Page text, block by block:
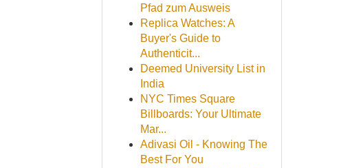
Pfad zum Ausweis
Replica Watches: A
Buyer's Guide to
Authenticit...
Deemed University List in
India
NYC Times Square
Billboards: Your Ultimate
Mar...
Adivasi Oil - Knowing The
Best For You